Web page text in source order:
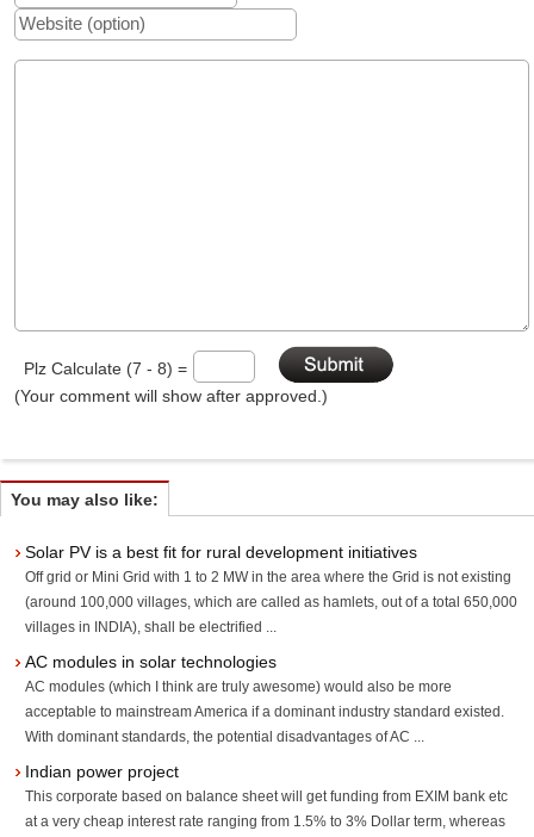
Plz Calculate (7 - 8) =
(Your comment will show after approved.)
You may also like:
Solar PV is a best fit for rural development initiatives
Off grid or Mini Grid with 1 to 2 MW in the area where the Grid is not existing
(around 100,000 villages, which are called as hamlets, out of a total 650,000
villages in INDIA), shall be electrified ...
AC modules in solar technologies
AC modules (which I think are truly awesome) would also be more
acceptable to mainstream America if a dominant industry standard existed.
With dominant standards, the potential disadvantages of AC ...
Indian power project
This corporate based on balance sheet will get funding from EXIM bank etc
at a very cheap interest rate ranging from 1.5% to 3% Dollar term, whereas